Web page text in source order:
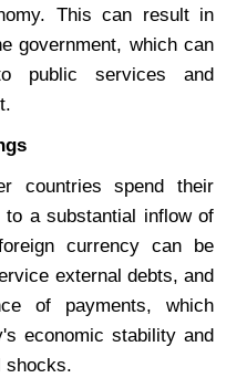
This can result in
government, which can
public services and
countries spend their
a substantial inflow of
currency can be
external debts, and
of payments, which
economic stability and
shocks.